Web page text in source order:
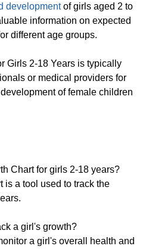
developmentof girls aged 2 to
information on expected
different age groups.
Girls 2-18 Years is typically
or medical providers for
of female children
Chart for girls 2-18 years?
is a tool used to track the
a girl's growth?
a girl's overall health and